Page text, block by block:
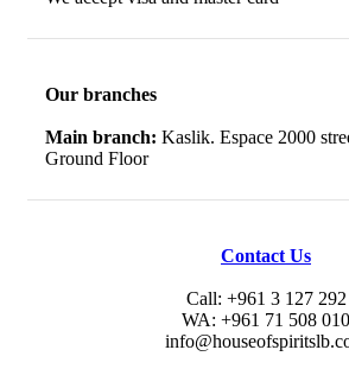
Our branches
Main branch: Kaslik. Espace 2000
Ground Floor
Contact Us
Call: +961 3 127 292
WA: +961 71 508 010